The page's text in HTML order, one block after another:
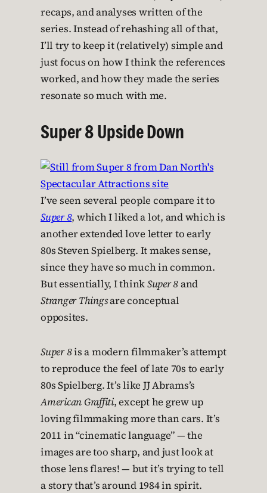
recaps, and analyses written of the
series. Instead of rehashing all of that,
I’ll try to keep it (relatively) simple and
just focus on how I think the references
worked, and how they made the series
resonate so much with me.
Super 8 Upside Down
I’ve seen several people compare it to
Super 8, which I liked a lot, and which is
another extended love letter to early
80s Steven Spielberg. It makes sense,
since they have so much in common.
But essentially, I thinkSuper 8and
Stranger Thingsare conceptual
opposites.
Super 8is a modern filmmaker’s attempt
to reproduce the feel of late 70s to early
80s Spielberg. It’s like JJ Abrams’s
American Graffiti, except he grew up
loving filmmaking more than cars. It’s
2011 in “cinematic language” — the
images are too sharp, and just look at
those lens flares! — but it’s trying to tell
a story that’s around 1984 in spirit.